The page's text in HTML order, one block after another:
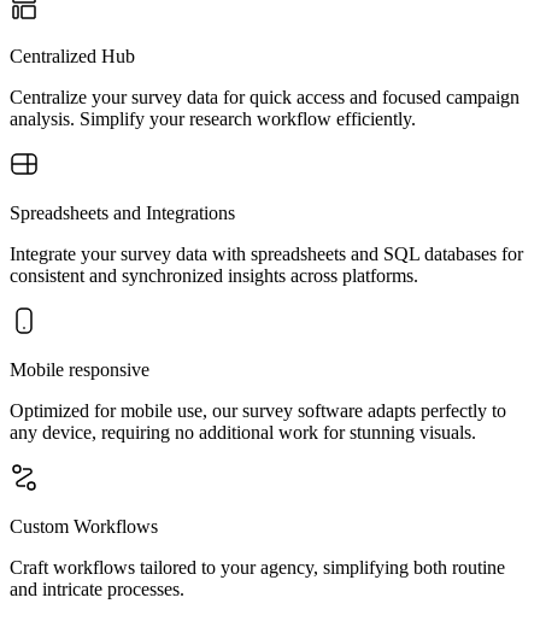
Centralized Hub
Centralize your survey data for quick access and focused campaign
analysis. Simplify your research workflow efficiently.
Spreadsheets and Integrations
Integrate your survey data with spreadsheets and SQL databases for
consistent and synchronized insights across platforms.
Mobile responsive
Optimized for mobile use, our survey software adapts perfectly to
any device, requiring no additional work for stunning visuals.
Custom Workflows
Craft workflows tailored to your agency, simplifying both routine
and intricate processes.